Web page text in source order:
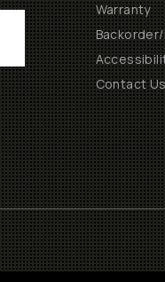
Warranty
Contact